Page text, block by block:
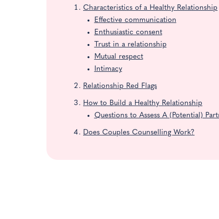
Characteristics of a Healthy Relationship
Effective communication
Enthusiastic consent
Trust in a relationship
Mutual respect
Intimacy
Relationship Red Flags
How to Build a Healthy Relationship
Questions to Assess A (Potential)
Does Couples Counselling Work?